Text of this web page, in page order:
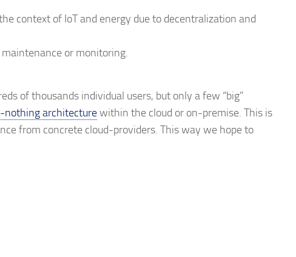
context of IoT and energy due to decentralization and
or monitoring.
of thousands individual users, but only a few “big”
nothing architecturewithin the cloud or on-premise. This is
from concrete cloud-providers. This way we hope to